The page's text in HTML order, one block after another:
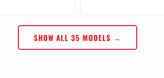
SHOW ALL 35 MODELS →